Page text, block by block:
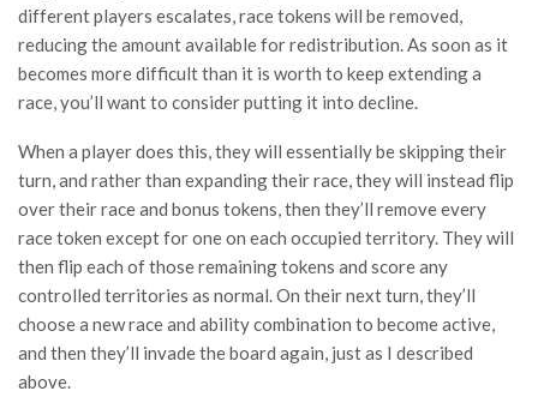
different players escalates, race tokens will be removed,
reducing the amount available for redistribution. As soon as it
becomes more difficult than it is worth to keep extending a
race, you’ll want to consider putting it into decline.
When a player does this, they will essentially be skipping their
turn, and rather than expanding their race, they will instead flip
over their race and bonus tokens, then they’ll remove every
race token except for one on each occupied territory. They will
then flip each of those remaining tokens and score any
controlled territories as normal. On their next turn, they’ll
choose a new race and ability combination to become active,
and then they’ll invade the board again, just as I described
above.